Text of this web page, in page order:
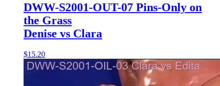
DWW-S2001-OUT-07 Pins-Only on
the Grass
Denise vs Clara
$15.20